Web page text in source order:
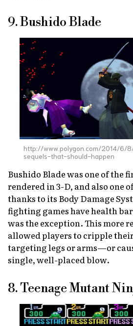
9. Bushido Blade
http://www.polygon.com/2014/6/
sequels-that-should-happen
Bushido Bladewas one of the
rendered in 3-D, and also one
thanks to its Body Damage
fighting games have health
was the exception. This more
allowed players to cripple
targeting legs or arms—or
single, well-placed blow.
8. Teenage Mutant